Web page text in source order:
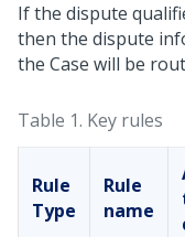
If the dispute
then the dispute
the Case will be
Table 1. Key rules
Rule
Type
Rule
name